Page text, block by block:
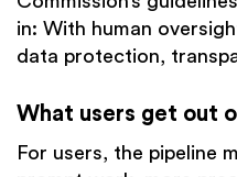
in: With human
data protection,
What users get out
For users, the pipeline